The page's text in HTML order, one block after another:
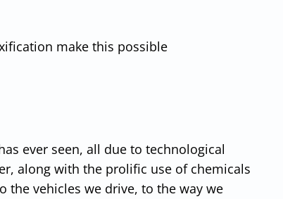
make this possible
ever seen, all due to technological
along with the prolific use of chemicals
the vehicles we drive, to the way we